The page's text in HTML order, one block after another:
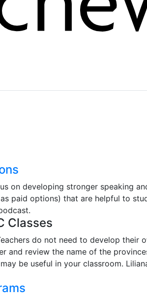
on developing stronger speaking
paid options) that are helpful to
Classes
do not need to develop their
and review the name of the
be useful in your classroom.